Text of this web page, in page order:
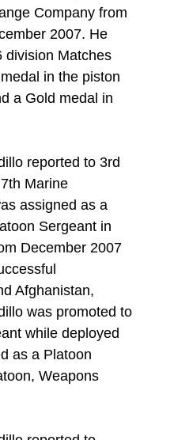
Company from
2007. He
division Matches
in the piston
a Gold medal in
reported to 3rd
Marine
assigned as a
Sergeant in
December 2007
Afghanistan,
was promoted to
while deployed
as a Platoon
Weapons